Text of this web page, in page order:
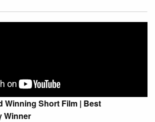
Winning Short Film | Best
Winner